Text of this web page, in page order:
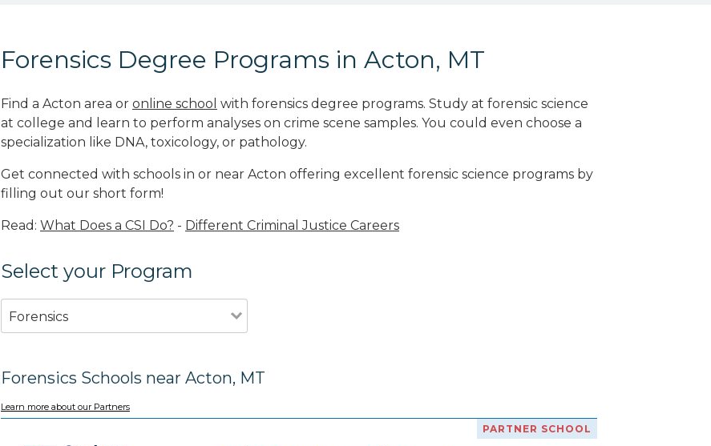
Forensics Degree Programs in Acton, MT
Find a Acton area or online school with forensics degree programs. Study at forensic science
at college and learn to perform analyses on crime scene samples. You could even choose a
specialization like DNA, toxicology, or pathology.
Get connected with schools in or near Acton offering excellent forensic science programs by
filling out our short form!
Read: What Does a CSI Do? - Different Criminal Justice Careers
Select your Program
Forensics
Forensics Schools near Acton, MT
Learn more about our Partners
PARTNER SCHOOL